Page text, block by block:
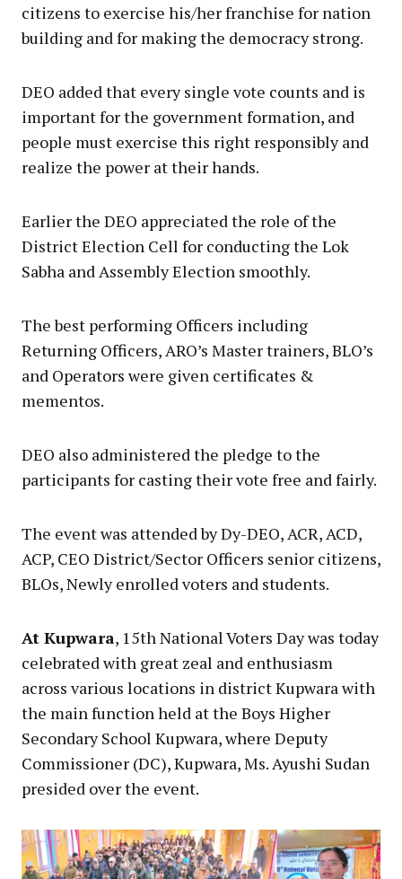
citizens to exercise his/her franchise for nation
building and for making the democracy strong.
DEO added that every single vote counts and is
important for the government formation, and
people must exercise this right responsibly and
realize the power at their hands.
Earlier the DEO appreciated the role of the
District Election Cell for conducting the Lok
Sabha and Assembly Election smoothly.
The best performing Officers including
Returning Officers, ARO’s Master trainers, BLO’s
and Operators were given certificates &
mementos.
DEO also administered the pledge to the
participants for casting their vote free and fairly.
The event was attended by Dy-DEO, ACR, ACD,
ACP, CEO District/Sector Officers senior citizens,
BLOs, Newly enrolled voters and students.
At Kupwara, 15th National Voters Day was today
celebrated with great zeal and enthusiasm
across various locations in district Kupwara with
the main function held at the Boys Higher
Secondary School Kupwara, where Deputy
Commissioner (DC), Kupwara, Ms. Ayushi Sudan
presided over the event.